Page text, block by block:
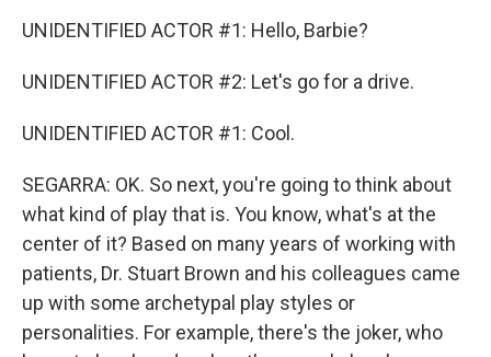
UNIDENTIFIED ACTOR #1: Hello, Barbie?
UNIDENTIFIED ACTOR #2: Let's go for a drive.
UNIDENTIFIED ACTOR #1: Cool.
SEGARRA: OK. So next, you're going to think about
what kind of play that is. You know, what's at the
center of it? Based on many years of working with
patients, Dr. Stuart Brown and his colleagues came
up with some archetypal play styles or
personalities. For example, there's the joker, who